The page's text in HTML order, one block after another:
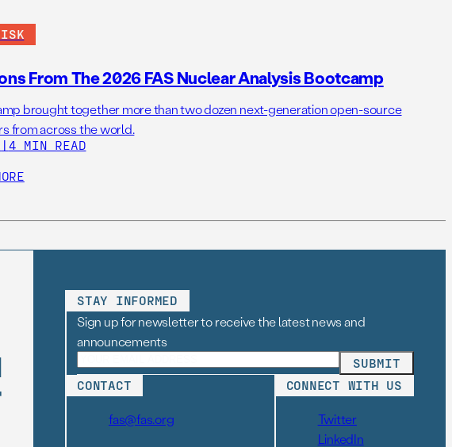
From The 2026 FAS Nuclear Analysis Bootcamp
brought together more than two dozen next-generation open-source
from across the world.
| 4 MIN READ
STAY INFORMED
Sign up for newsletter to receive the latest news and
announcements
CONTACT
fas@fas.org
CONNECT WITH US
Twitter
LinkedIn